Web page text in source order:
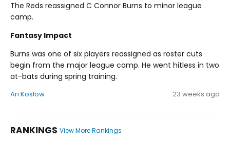
The Reds reassigned C Connor Burns to minor league
camp.
Fantasy Impact
Burns was one of six players reassigned as roster cuts
begin from the major league camp. He went hitless in two
at-bats during spring training.
Ari Koslow 23 weeks ago
RANKINGS View More Rankings